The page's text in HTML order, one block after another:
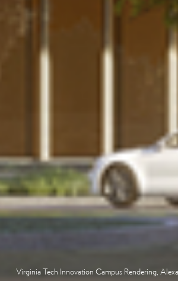
Virginia Tech Innovation Campus Rendering,